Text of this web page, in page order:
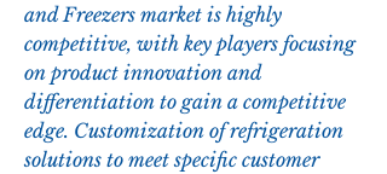
and Freezers market is highly
competitive, with key players focusing
on product innovation and
differentiation to gain a competitive
edge. Customization of refrigeration
solutions to meet specific customer